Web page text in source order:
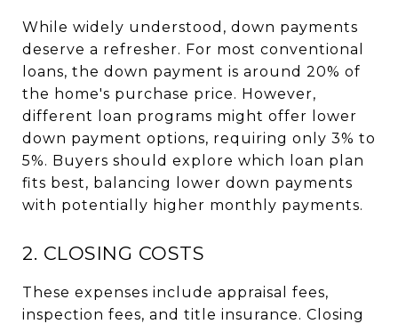
While widely understood, down payments
deserve a refresher. For most conventional
loans, the down payment is around 20% of
the home's purchase price. However,
different loan programs might offer lower
down payment options, requiring only 3% to
5%. Buyers should explore which loan plan
fits best, balancing lower down payments
with potentially higher monthly payments.
2. CLOSING COSTS
These expenses include appraisal fees,
inspection fees, and title insurance. Closing